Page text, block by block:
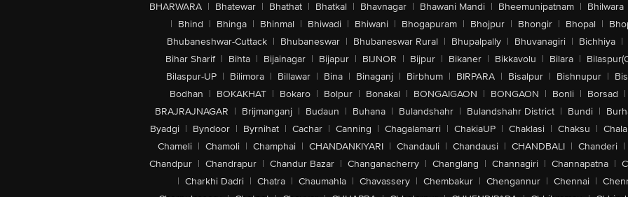
BHARWARA | Bhatewar | Bhathat | Bhatkal | Bhavnagar | Bhawani Mandi | Bheemunipatnam | Bhilwara
| Bhind | Bhinga | Bhinmal | Bhiwadi | Bhiwani | Bhogapuram | Bhojpur | Bhongir | Bhopal |
Bhubaneshwar-Cuttack | Bhubaneswar | Bhubaneswar Rural | Bhupalpally | Bhuvanagiri | Bichhiya |
Bihar Sharif | Bihta | Bijainagar | Bijapur | BIJNOR | Bijpur | Bikaner | Bikkavolu | Bilara |
Bilaspur-UP | Bilimora | Billawar | Bina | Binaganj | Birbhum | BIRPARA | Bisalpur | Bishnupur |
Bodhan | BOKAKHAT | Bokaro | Bolpur | Bonakal | BONGAIGAON | BONGAON | Bonli | Borsad |
BRAJRAJNAGAR | Brijmanganj | Budaun | Buhana | Bulandshahr | Bulandshahr District | Bundi |
Byadgi | Byndoor | Byrnihat | Cachar | Canning | Chagalamarri | ChakiaUP | Chaklasi | Chaksu |
Chameli | Chamoli | Champhai | CHANDANKIYARI | Chandauli | Chandausi | CHANDBALI | Chanderi |
Chandpur | Chandrapur | Chandur Bazar | Changanacherry | Changlang | Channagiri | Channapatna |
| Charkhi Dadri | Chatra | Chaumahla | Chavassery | Chembakur | Chengannur | Chennai |